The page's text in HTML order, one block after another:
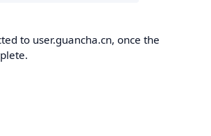
to user.guancha.cn, once the